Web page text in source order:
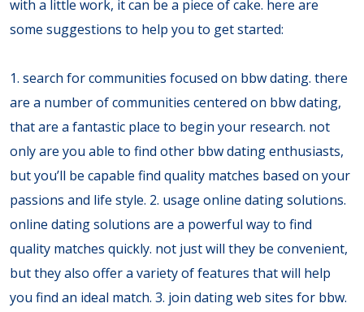
with a little work, it can be a piece of cake. here are
some suggestions to help you to get started:
1. search for communities focused on bbw dating. there
are a number of communities centered on bbw dating,
that are a fantastic place to begin your research. not
only are you able to find other bbw dating enthusiasts,
but you’ll be capable find quality matches based on your
passions and life style. 2. usage online dating solutions.
online dating solutions are a powerful way to find
quality matches quickly. not just will they be convenient,
but they also offer a variety of features that will help
you find an ideal match. 3. join dating web sites for bbw.